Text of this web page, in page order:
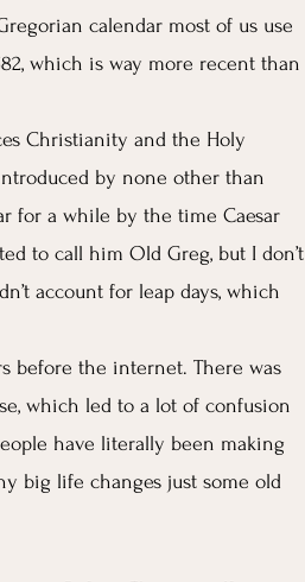
calendar most of us use
which is way more recent than
Christianity and the Holy
by none other than
for a while by the time Caesar
to call him Old Greg, but I don’t
account for leap days, which
before the internet. There was
which led to a lot of confusion
have literally been making
big life changes just some old